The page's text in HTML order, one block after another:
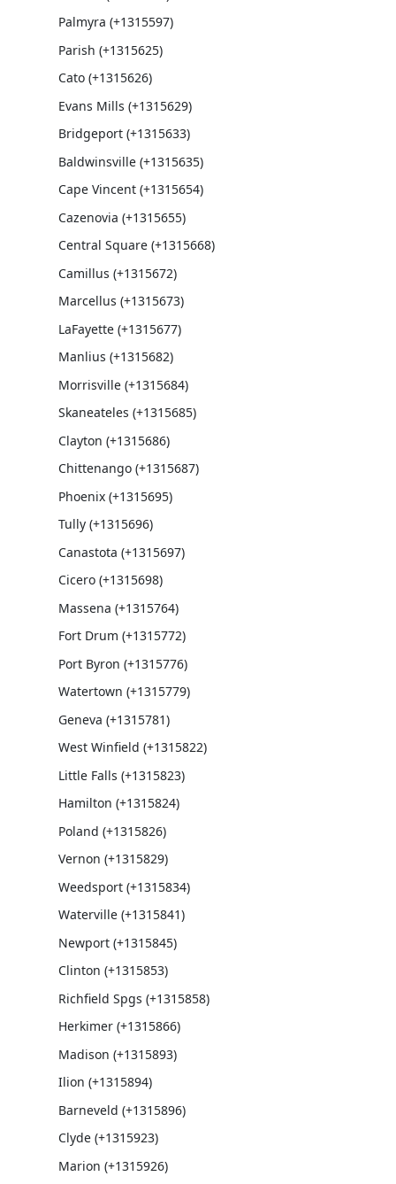
Palmyra (+1315597)
Parish (+1315625)
Cato (+1315626)
Evans Mills (+1315629)
Bridgeport (+1315633)
Baldwinsville (+1315635)
Cape Vincent (+1315654)
Cazenovia (+1315655)
Central Square (+1315668)
Camillus (+1315672)
Marcellus (+1315673)
LaFayette (+1315677)
Manlius (+1315682)
Morrisville (+1315684)
Skaneateles (+1315685)
Clayton (+1315686)
Chittenango (+1315687)
Phoenix (+1315695)
Tully (+1315696)
Canastota (+1315697)
Cicero (+1315698)
Massena (+1315764)
Fort Drum (+1315772)
Port Byron (+1315776)
Watertown (+1315779)
Geneva (+1315781)
West Winfield (+1315822)
Little Falls (+1315823)
Hamilton (+1315824)
Poland (+1315826)
Vernon (+1315829)
Weedsport (+1315834)
Waterville (+1315841)
Newport (+1315845)
Clinton (+1315853)
Richfield Spgs (+1315858)
Herkimer (+1315866)
Madison (+1315893)
Ilion (+1315894)
Barneveld (+1315896)
Clyde (+1315923)
Marion (+1315926)